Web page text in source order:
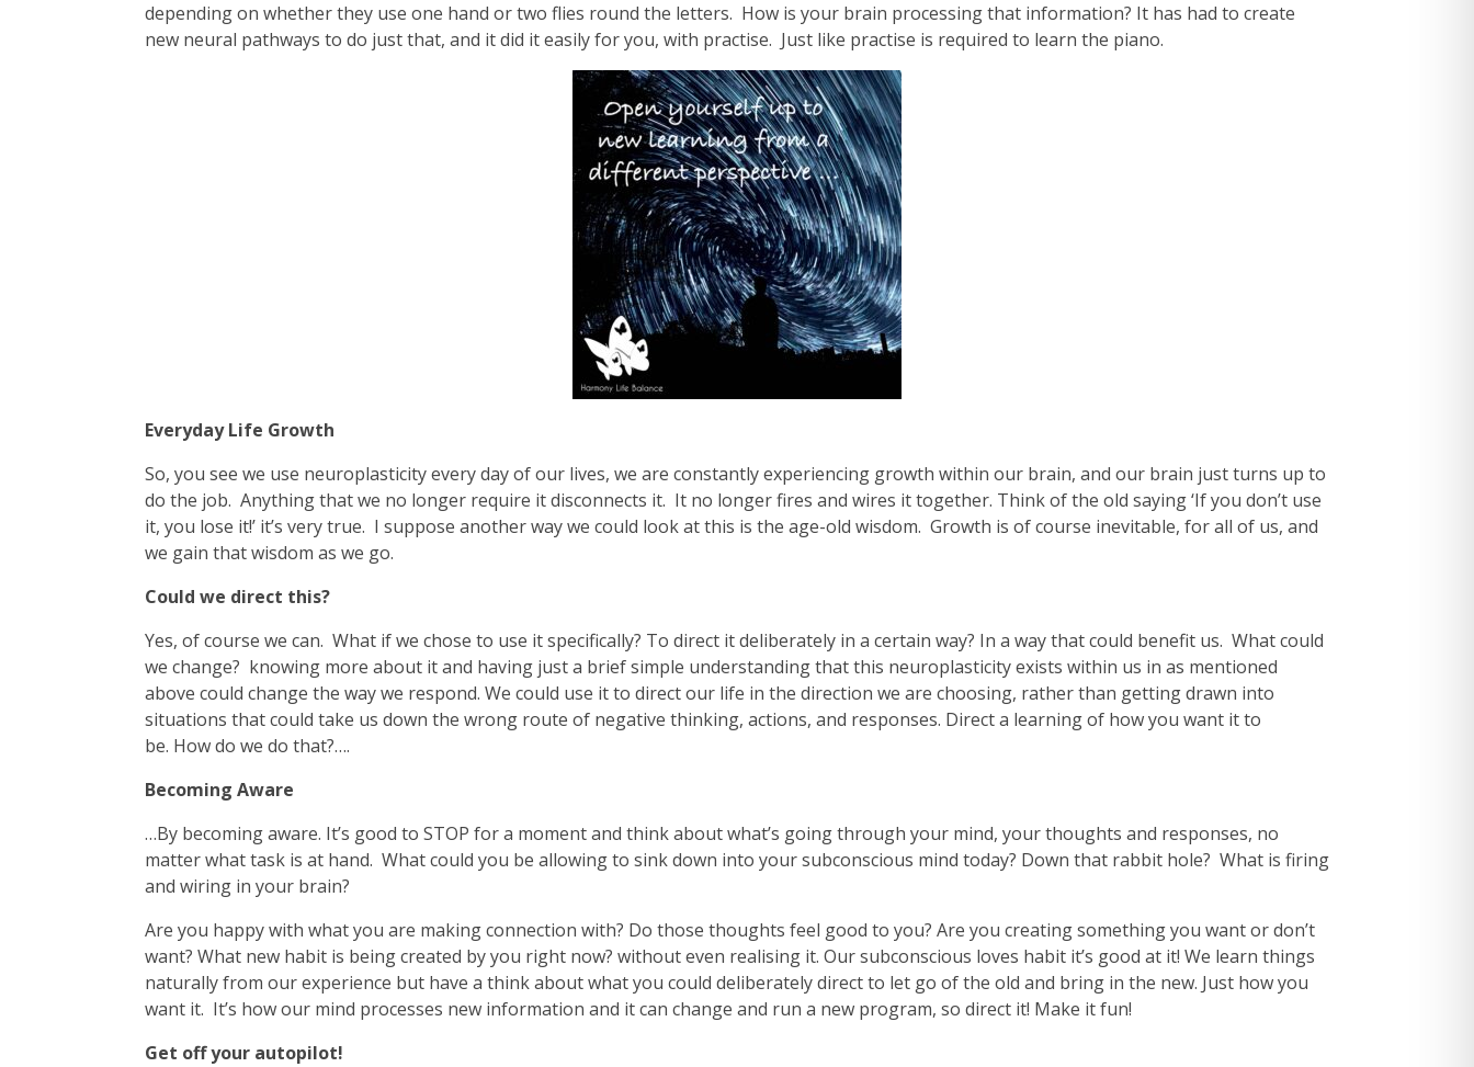
depending on whether they use one hand or two flies round the letters. How is your brain processing that information? It has had to create
new neural pathways to do just that, and it did it easily for you, with practise. Just like practise is required to learn the piano.
Everyday Life Growth
So, you see we use neuroplasticity every day of our lives, we are constantly experiencing growth within our brain, and our brain just turns up to
do the job. Anything that we no longer require it disconnects it. It no longer fires and wires it together. Think of the old saying ‘If you don’t use
it, you lose it!’ it’s very true. I suppose another way we could look at this is the age-old wisdom. Growth is of course inevitable, for all of us, and
we gain that wisdom as we go.
Could we direct this?
Yes, of course we can. What if we chose to use it specifically? To direct it deliberately in a certain way? In a way that could benefit us. What could
we change? knowing more about it and having just a brief simple understanding that this neuroplasticity exists within us in as mentioned
above could change the way we respond. We could use it to direct our life in the direction we are choosing, rather than getting drawn into
situations that could take us down the wrong route of negative thinking, actions, and responses. Direct a learning of how you want it to
be. How do we do that?….
Becoming Aware
…By becoming aware. It’s good to STOP for a moment and think about what’s going through your mind, your thoughts and responses, no
matter what task is at hand. What could you be allowing to sink down into your subconscious mind today? Down that rabbit hole? What is firing
and wiring in your brain?
Are you happy with what you are making connection with? Do those thoughts feel good to you? Are you creating something you want or don’t
want? What new habit is being created by you right now? without even realising it. Our subconscious loves habit it’s good at it! We learn things
naturally from our experience but have a think about what you could deliberately direct to let go of the old and bring in the new. Just how you
want it. It’s how our mind processes new information and it can change and run a new program, so direct it! Make it fun!
Get off your autopilot!